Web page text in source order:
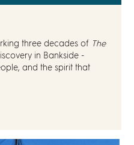
three decades of The
in Bankside -
and the spirit that